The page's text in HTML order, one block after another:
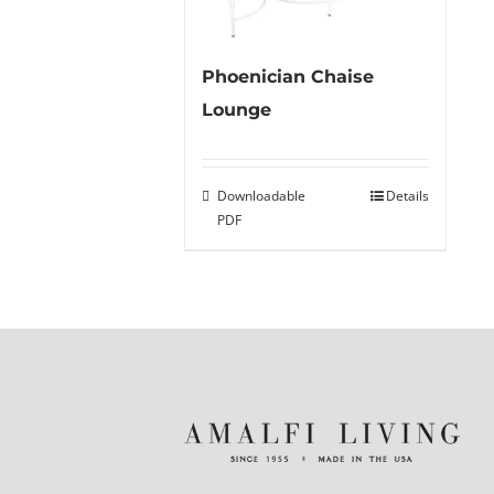
Phoenician Chaise
Lounge
Downloadable
PDF
Details